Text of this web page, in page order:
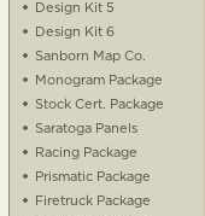
Design Kit 5
Design Kit 6
Sanborn Map Co.
Monogram Package
Stock Cert. Package
Saratoga Panels
Racing Package
Prismatic Package
Firetruck Package